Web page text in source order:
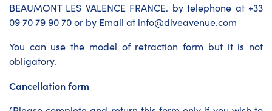
BEAUMONT LES VALENCE FRANCE. by telephone at +33
09 70 79 90 70 or by Email at info@diveavenue.com
You can use the model of retraction form but it is not
obligatory.
Cancellation form